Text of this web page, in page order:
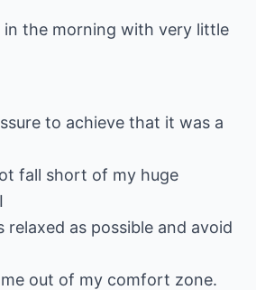
in the morning with very little
to achieve that it was a
fall short of my huge
as possible and avoid
out of my comfort zone.